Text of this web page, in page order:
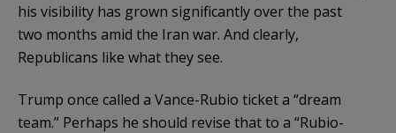
his visibility has grown significantly over the past
two months amid the Iran war. And clearly,
Republicans like what they see.
Trump once called a Vance-Rubio ticket a “dream
team.” Perhaps he should revise that to a “Rubio-